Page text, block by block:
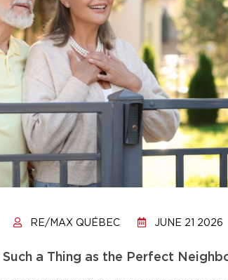
RE/MAX QUÉBEC JUNE 21 2026
Such a Thing as the Perfect